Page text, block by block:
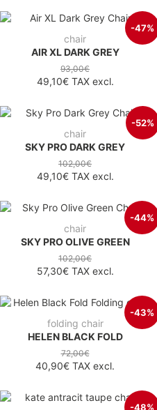
-47%
chair
AIR XL DARK GREY
93,00€
49,10€TAX excl.
-52%
chair
SKY PRO DARK GREY
102,00€
49,10€TAX excl.
-44%
chair
SKY PRO OLIVE GREEN
102,00€
57,30€TAX excl.
-43%
folding chair
HELEN BLACK FOLD
72,00€
40,90€ TAX excl.
-48%